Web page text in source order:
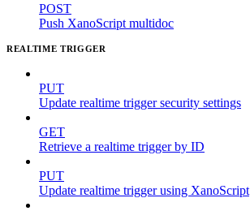
POST
Push XanoScript multidoc
REALTIME TRIGGER
PUT
Update realtime trigger security settings
GET
Retrieve a realtime trigger by ID
PUT
Update realtime trigger using XanoScript